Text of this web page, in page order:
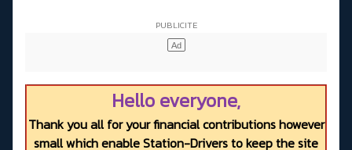
Hello everyone,
Thank you all for your financial contributions however
small which enable Station-Drivers to keep the site